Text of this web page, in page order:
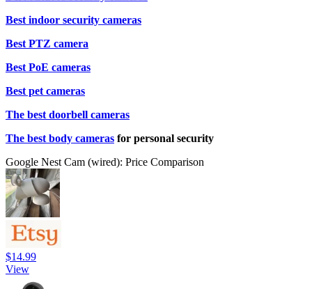
Best indoor security cameras
Best PTZ camera
Best PoE cameras
Best pet cameras
The best doorbell cameras
The best body cameras for personal security
Google Nest Cam (wired): Price Comparison
$14.99
View